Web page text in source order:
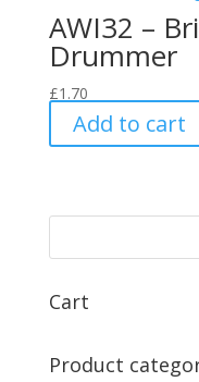
AWI32 –
Drummer
£1.70
Add to cart
Cart
Product